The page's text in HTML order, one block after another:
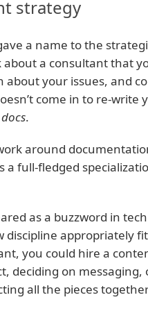
strategy
a name to the
a consultant that
about your issues, and
come in to re-write
.
around
a full-fledged
as a buzzword in
discipline appropriately
you could hire a
deciding on
all the pieces